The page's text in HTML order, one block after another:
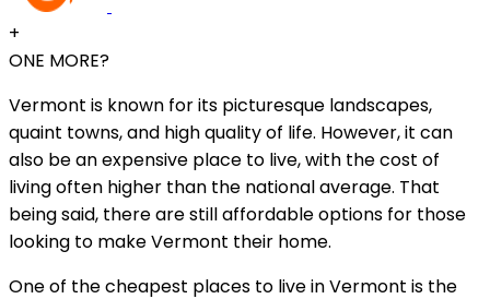
+
ONE MORE?
Vermont is known for its picturesque landscapes,
quaint towns, and high quality of life. However, it can
also be an expensive place to live, with the cost of
living often higher than the national average. That
being said, there are still affordable options for those
looking to make Vermont their home.
One of the cheapest places to live in Vermont is the